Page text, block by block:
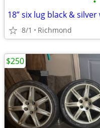
18” six lug black &
8/1 Richmond
$250